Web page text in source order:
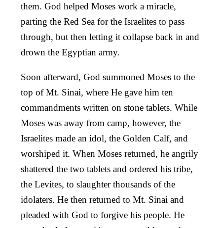
them. God helped Moses work a miracle,
parting the Red Sea for the Israelites to pass
through, but then letting it collapse back in and
drown the Egyptian army.
Soon afterward, God summoned Moses to the
top of Mt. Sinai, where He gave him ten
commandments written on stone tablets. While
Moses was away from camp, however, the
Israelites made an idol, the Golden Calf, and
worshiped it. When Moses returned, he angrily
shattered the two tablets and ordered his tribe,
the Levites, to slaughter thousands of the
idolaters. He then returned to Mt. Sinai and
pleaded with God to forgive his people. He